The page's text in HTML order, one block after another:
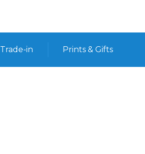
Trade-in Prints & Gifts